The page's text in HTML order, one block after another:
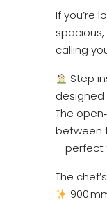
If you’re
calling
Step
designed
The
between
– perfect
The
900